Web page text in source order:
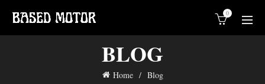
0
BLOG
Home Blog